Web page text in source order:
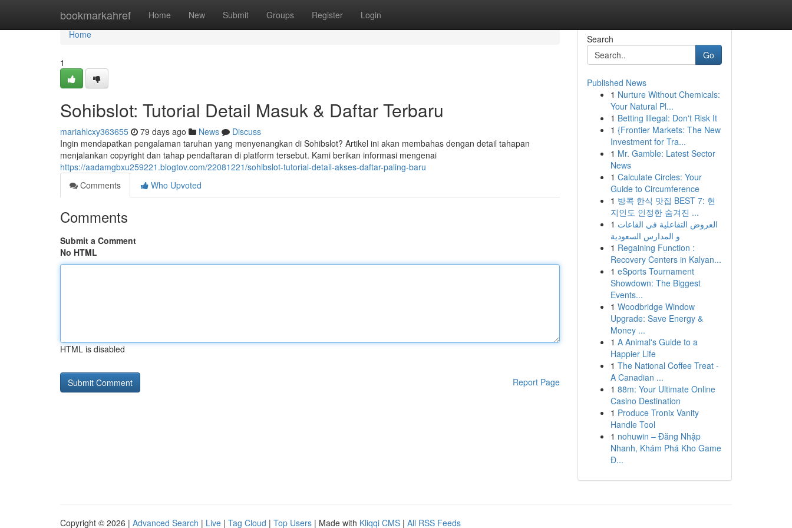
bookmarkahref Home New Submit Groups Register Login
Home
Home
1
Sohibslot: Tutorial Detail Masuk & Daftar Terbaru
mariahlcxy363655 79 days ago News
Discuss
Ingin mendapatkan pengalaman taruhan yang menyenangkan di Sohibslot? Artikel ini akan membahas dengan detail tahapan
menjalankan copyright dan tahap pendaftaran di platform tersebut. Kami berikan informasi mengenai
https://aadamgbxu259221.blogtov.com/22081221/sohibslot-tutorial-detail-akses-daftar-paling-baru
Comments
Who Upvoted
Comments
Submit a Comment
No HTML
HTML is disabled
Report Page
Search
Go
Published News
1 Nurture Without Chemicals:
Your Natural Pl...
1 Betting Illegal: Don't Risk It
1 {Frontier Markets: The New
Investment for Tra...
1 Mr. Gamble: Latest Sector
News
1 Calculate Circles: Your
Guide to Circumference
1 방콕 한식 맛집 BEST 7: 현
지인도 인정한 숨겨진 ...
1 العروض التفاعلية في القاعات
و المدارس السعودية
1 Regaining Function :
Recovery Centers in Kalyan...
1 eSports Tournament
Showdown: The Biggest
Events...
1 Woodbridge Window
Upgrade: Save Energy &
Money ...
1 A Animal's Guide to a
Happier Life
1 The National Coffee Treat -
A Canadian ...
1 88m: Your Ultimate Online
Casino Destination
1 Produce Tronix Vanity
Handle Tool
1 nohuwin – Đăng Nhập
Nhanh, Khám Phá Kho Game
Đ...
Copyright © 2026 | Advanced Search | Live | Tag Cloud | Top Users | Made with Kliqqi CMS | All RSS Feeds